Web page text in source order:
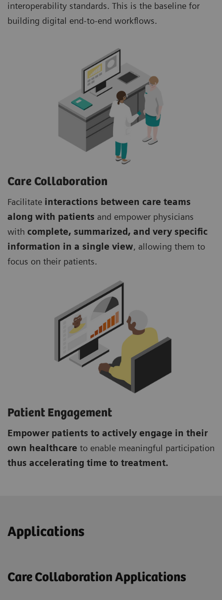
interoperability standards. This is the baseline for
building digital end-to-end workflows.
Care Collaboration
Facilitate interactions between care teams
along with patients and empower physicians
with complete, summarized, and very specific
information in a single view, allowing them to
focus on their patients.
Patient Engagement
Empower patients to actively engage in their
own healthcare to enable meaningful participation
thus accelerating time to treatment.
Applications
Care Collaboration Applications